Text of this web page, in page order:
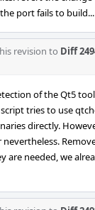
port fails to build...
revision to Diff
of the Qt5
tries to use
directly.
are needed, we